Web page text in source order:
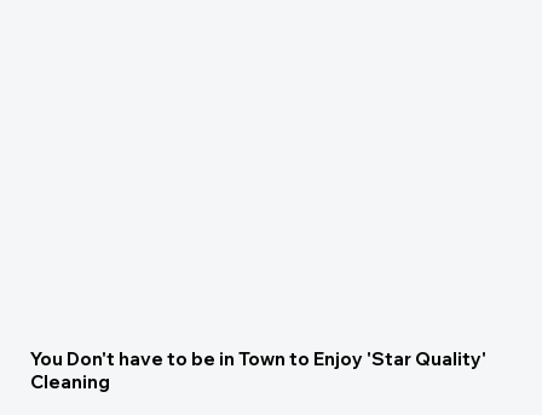
You Don't have to be in Town to Enjoy 'Star Quality'
Cleaning